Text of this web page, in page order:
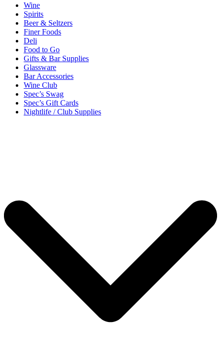
Wine
Spirits
Beer & Seltzers
Finer Foods
Deli
Food to Go
Gifts & Bar Supplies
Glassware
Bar Accessories
Wine Club
Spec’s Swag
Spec’s Gift Cards
Nightlife / Club Supplies